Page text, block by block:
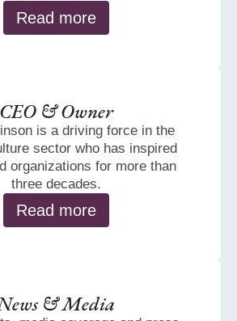
Read more
CEO & Owner
is a driving force in the
sector who has inspired
organizations for more than
three decades.
Read more
& Media